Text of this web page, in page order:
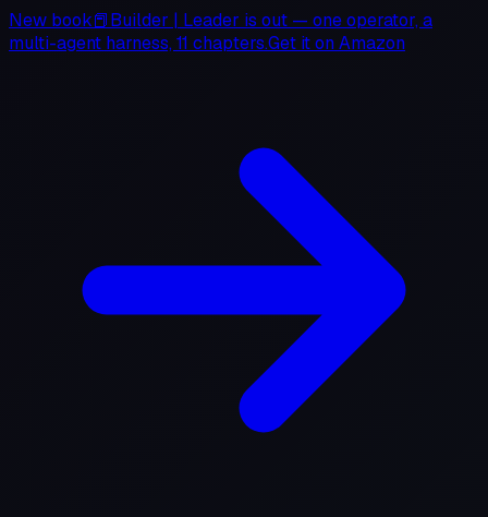
New book📕Builder | Leader is out — one operator, a
multi-agent harness, 11 chapters.Get it onAmazon